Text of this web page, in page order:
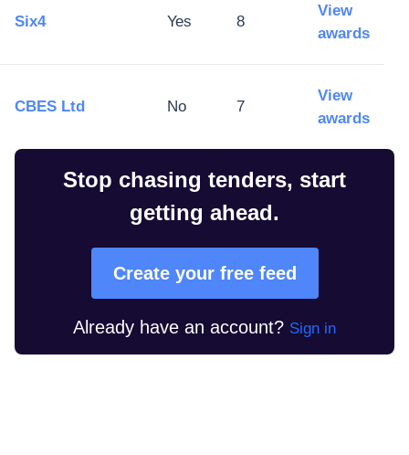
Six4 Yes 8
View
awards
CBES Ltd No 7
View
awards
Stop chasing tenders, start
getting ahead.
Create your free feed
Already have an account? Sign in